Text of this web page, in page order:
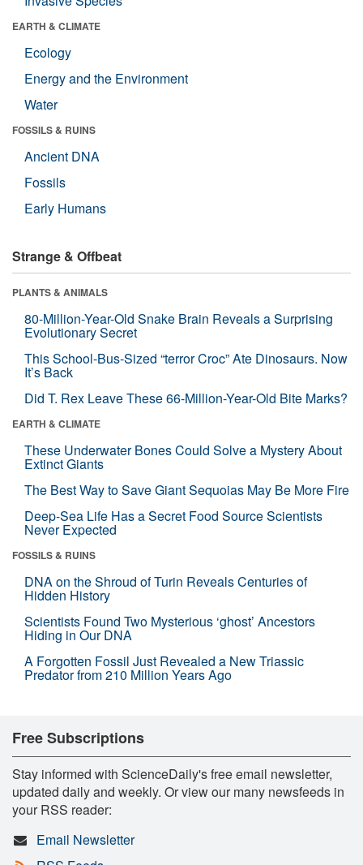
EARTH & CLIMATE
Ecology
Energy and the Environment
Water
FOSSILS & RUINS
Ancient DNA
Fossils
Early Humans
Strange & Offbeat
PLANTS & ANIMALS
80-Million-Year-Old Snake Brain Reveals a Surprising
Evolutionary Secret
This School-Bus-Sized “terror Croc” Ate Dinosaurs. Now
It’s Back
Did T. Rex Leave These 66-Million-Year-Old Bite Marks?
EARTH & CLIMATE
These Underwater Bones Could Solve a Mystery About
Extinct Giants
The Best Way to Save Giant Sequoias May Be More Fire
Deep-Sea Life Has a Secret Food Source Scientists
Never Expected
FOSSILS & RUINS
DNA on the Shroud of Turin Reveals Centuries of
Hidden History
Scientists Found Two Mysterious ‘ghost’ Ancestors
Hiding in Our DNA
A Forgotten Fossil Just Revealed a New Triassic
Predator from 210 Million Years Ago
Free Subscriptions
Stay informed with ScienceDaily's free email newsletter,
updated daily and weekly. Or view our many newsfeeds in
your RSS reader:
Email Newsletter